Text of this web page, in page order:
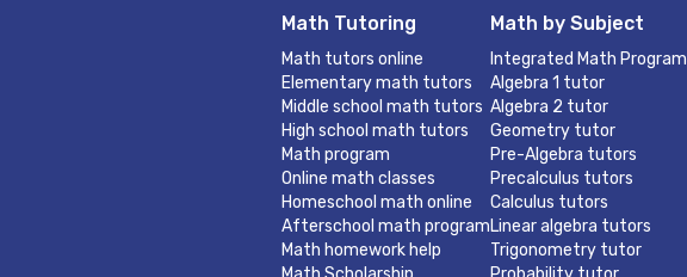
Math Tutoring
Math tutors online
Elementary math tutors
Middle school math tutors
High school math tutors
Math program
Online math classes
Homeschool math online
Afterschool math program
Math homework help
Math by Subject
Integrated Math Program
Algebra 1 tutor
Algebra 2 tutor
Geometry tutor
Pre-Algebra tutors
Precalculus tutors
Calculus tutors
Linear algebra tutors
Trigonometry tutor